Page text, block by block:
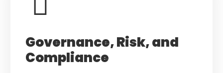
Governance, Risk, and
Compliance